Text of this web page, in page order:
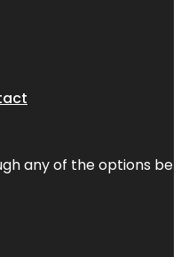
any of the options